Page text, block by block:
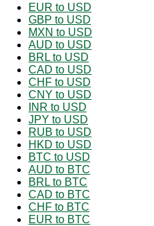
EUR to USD
GBP to USD
MXN to USD
AUD to USD
BRL to USD
CAD to USD
CHF to USD
CNY to USD
INR to USD
JPY to USD
RUB to USD
HKD to USD
BTC to USD
AUD to BTC
BRL to BTC
CAD to BTC
CHF to BTC
EUR to BTC